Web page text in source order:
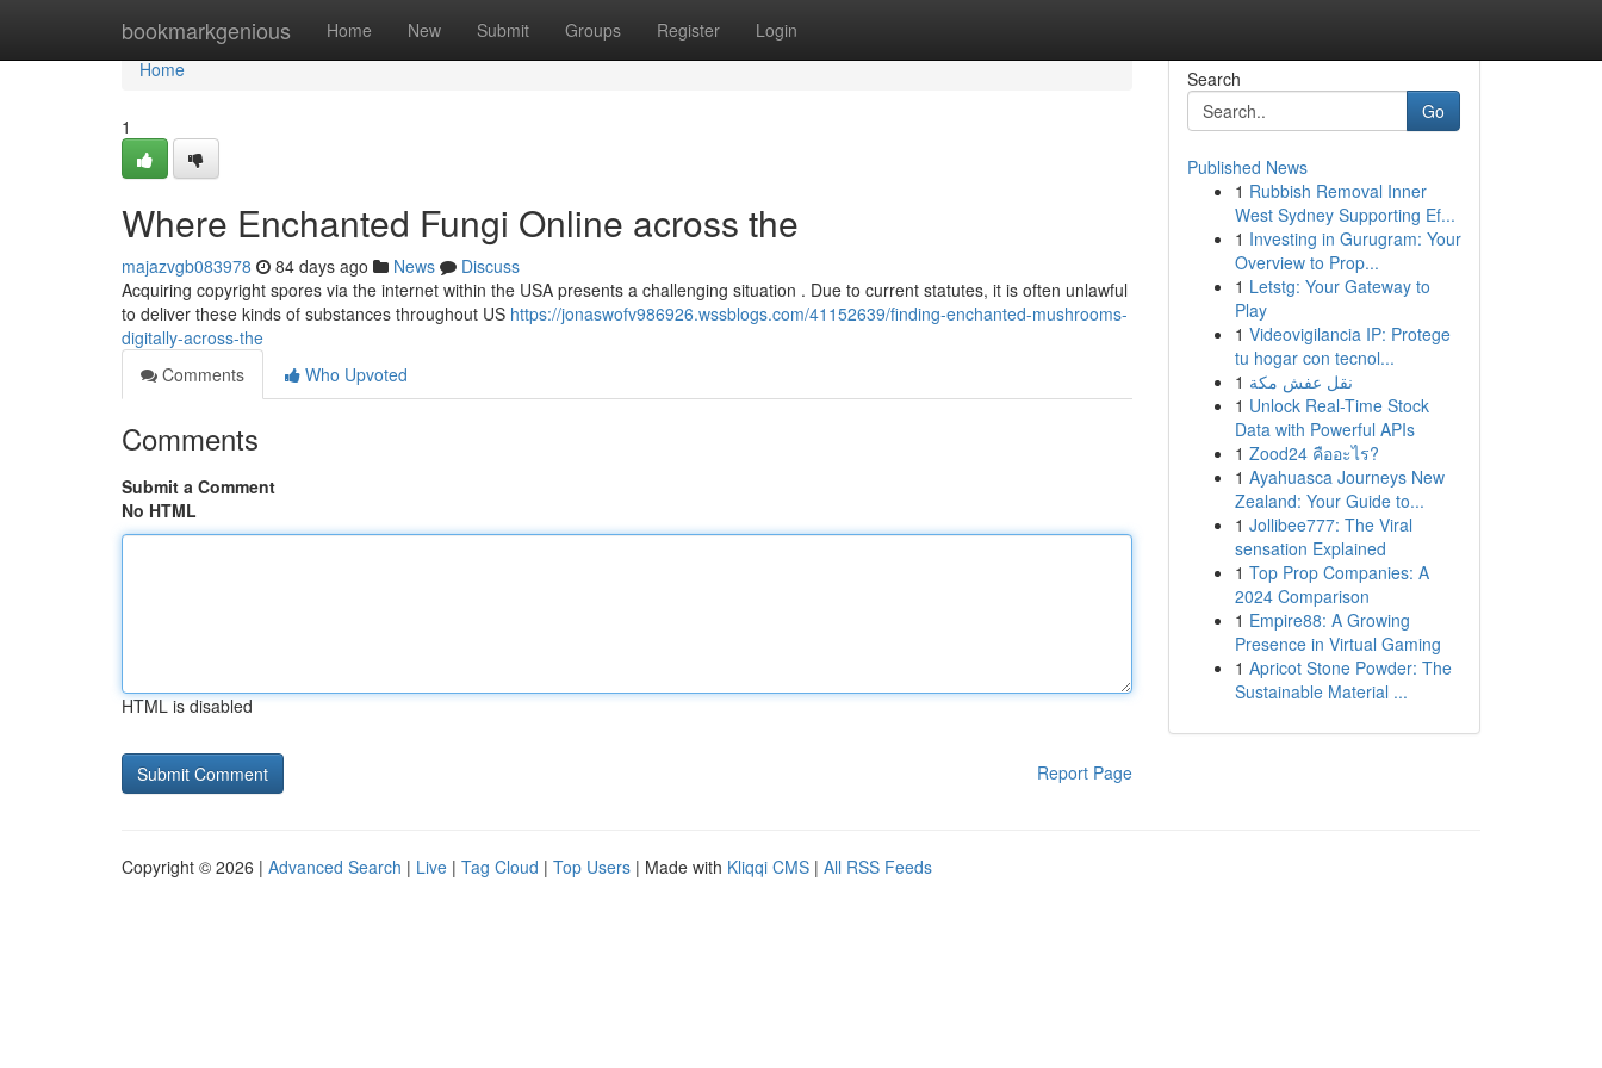
bookmarkgenious Home New Submit Groups Register Login
Home
Home
1
Where Enchanted Fungi Online across the
majazvgb083978 84 days ago News
Discuss
Acquiring copyright spores via the internet within the USA presents a challenging situation . Due to current statutes, it is often unlawful
to deliver these kinds of substances throughout US https://jonaswofv986926.wssblogs.com/41152639/finding-enchanted-mushrooms-
digitally-across-the
Comments
Who Upvoted
Comments
Submit a Comment
No HTML
HTML is disabled
Report Page
Search
Go
Published News
1 Rubbish Removal Inner
West Sydney Supporting Ef...
1 Investing in Gurugram: Your
Overview to Prop...
1 Letstg: Your Gateway to
Play
1 Videovigilancia IP: Protege
tu hogar con tecnol...
1 نقل عفش مكة
1 Unlock Real-Time Stock
Data with Powerful APIs
1 Zood24 คืออะไร?
1 Ayahuasca Journeys New
Zealand: Your Guide to...
1 Jollibee777: The Viral
sensation Explained
1 Top Prop Companies: A
2024 Comparison
1 Empire88: A Growing
Presence in Virtual Gaming
1 Apricot Stone Powder: The
Sustainable Material ...
Copyright © 2026 | Advanced Search | Live | Tag Cloud | Top Users | Made with Kliqqi CMS | All RSS Feeds